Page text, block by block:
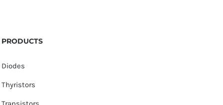
PRODUCTS
Diodes
Thyristors